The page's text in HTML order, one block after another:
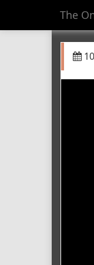
The